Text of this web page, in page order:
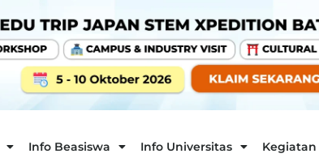
Info Beasiswa Info Universitas Kegiatan